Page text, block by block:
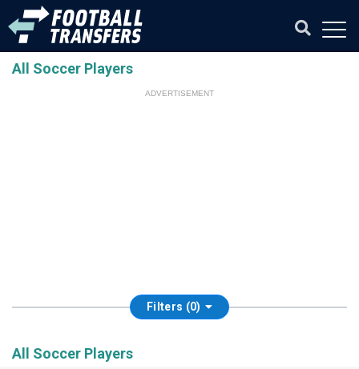
All Soccer Players
ADVERTISEMENT
Filters (0)
All Soccer Players